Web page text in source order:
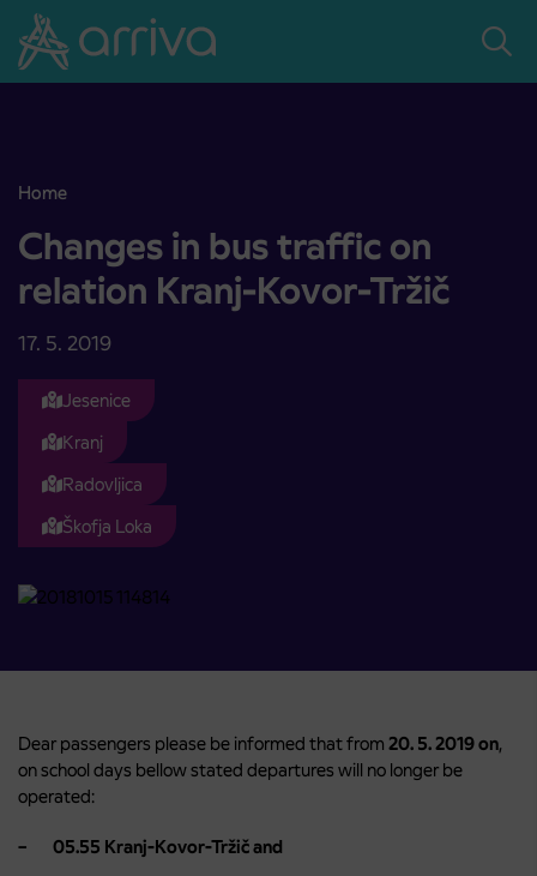
Skoči na vsebino
Home
Changes in bus traffic on relation Kranj-Kovor-Tržič
Changes in bus traffic on
relation Kranj-Kovor-Tržič
17. 5. 2019
Jesenice
Kranj
Radovljica
Škofja Loka
Dear passengers please be informed that from 20. 5. 2019 on,
on school days bellow stated departures will no longer be
operated:
– 05.55 Kranj-Kovor-Tržič and